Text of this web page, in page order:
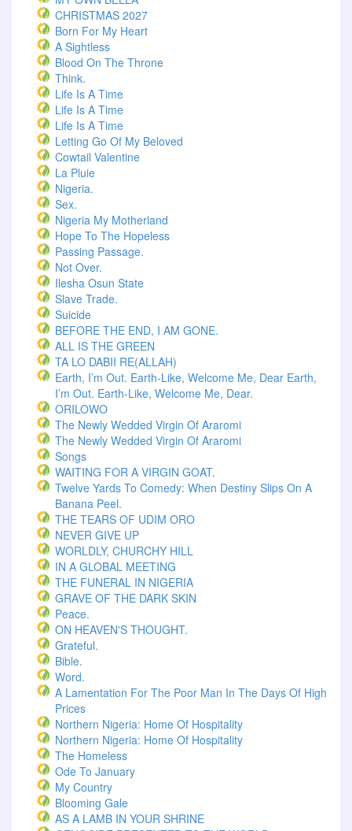
CHRISTMAS 2027
Born For My Heart
A Sightless
Blood On The Throne
Think.
Life Is A Time
Life Is A Time
Life Is A Time
Letting Go Of My Beloved
Cowtail Valentine
La Pluie
Nigeria.
Sex.
Nigeria My Motherland
Hope To The Hopeless
Passing Passage.
Not Over.
Ilesha Osun State
Slave Trade.
Suicide
BEFORE THE END, I AM GONE.
ALL IS THE GREEN
TA LO DABII RE(ALLAH)
Earth, I’m Out. Earth-Like, Welcome Me, Dear Earth,
I’m Out. Earth-Like, Welcome Me, Dear.
ORILOWO
The Newly Wedded Virgin Of Araromi
The Newly Wedded Virgin Of Araromi
Songs
WAITING FOR A VIRGIN GOAT.
Twelve Yards To Comedy: When Destiny Slips On A
Banana Peel.
THE TEARS OF UDIM ORO
NEVER GIVE UP
WORLDLY, CHURCHY HILL
IN A GLOBAL MEETING
THE FUNERAL IN NIGERIA
GRAVE OF THE DARK SKIN
Peace.
ON HEAVEN'S THOUGHT.
Grateful.
Bible.
Word.
A Lamentation For The Poor Man In The Days Of High
Prices
Northern Nigeria: Home Of Hospitality
Northern Nigeria: Home Of Hospitality
The Homeless
Ode To January
My Country
Blooming Gale
AS A LAMB IN YOUR SHRINE